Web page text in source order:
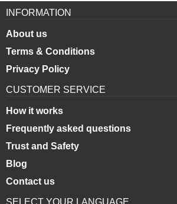
INFORMATION
About us
Terms & Conditions
Privacy Policy
CUSTOMER SERVICE
How it works
Frequently asked questions
Trust and Safety
Blog
Contact us
SELECT YOUR LANGUAGE